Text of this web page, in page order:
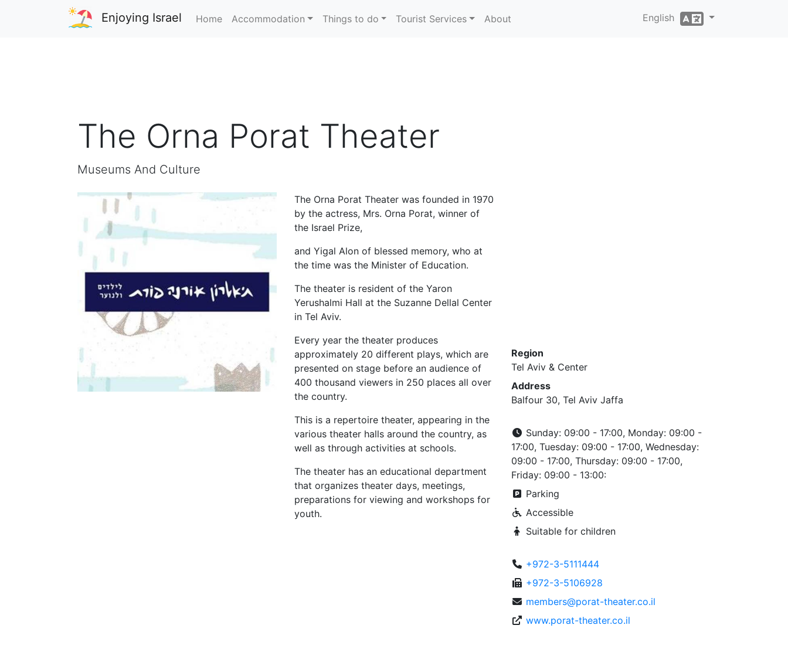
Enjoying Israel Home Accommodation Things to do Tourist Services About English
The Orna Porat Theater
Museums And Culture
The Orna Porat Theater was founded in 1970
by the actress, Mrs. Orna Porat, winner of
the Israel Prize,
and Yigal Alon of blessed memory, who at
the time was the Minister of Education.
The theater is resident of the Yaron
Yerushalmi Hall at the Suzanne Dellal Center
in Tel Aviv.
Every year the theater produces
approximately 20 different plays, which are
presented on stage before an audience of
400 thousand viewers in 250 places all over
the country.
This is a repertoire theater, appearing in the
various theater halls around the country, as
well as through activities at schools.
The theater has an educational department
that organizes theater days, meetings,
preparations for viewing and workshops for
youth.
Region
Tel Aviv & Center
Address
Balfour 30, Tel Aviv Jaffa
Sunday: 09:00 - 17:00, Monday: 09:00 -
17:00, Tuesday: 09:00 - 17:00, Wednesday:
09:00 - 17:00, Thursday: 09:00 - 17:00,
Friday: 09:00 - 13:00:
Parking
Accessible
Suitable for children
+972-3-5111444
+972-3-5106928
members@porat-theater.co.il
www.porat-theater.co.il